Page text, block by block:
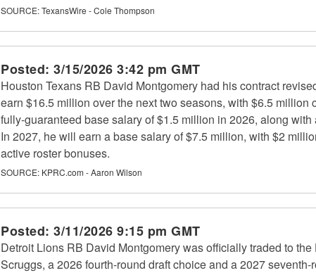
SOURCE:TexansWire - Cole Thompson
Posted: 3/15/2026 3:42 pm GMT
Houston Texans RB David Montgomery had his contract
earn $16.5 million over the next two seasons, with $6.5
fully-guaranteed base salary of $1.5 million in 2026, along
In 2027, he will earn a base salary of $7.5 million, with $2
active roster bonuses.
SOURCE: KPRC.com - Aaron Wilson
Posted: 3/11/2026 9:15 pm GMT
Detroit Lions RB David Montgomery was officially traded to
Scruggs, a 2026 fourth-round draft choice and a 2027 seventh-